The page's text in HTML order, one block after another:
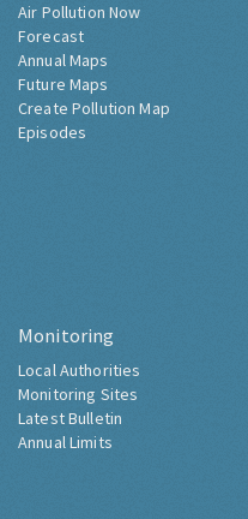
Air Pollution Now
Forecast
Annual Maps
Future Maps
Create Pollution Map
Episodes
Monitoring
Local Authorities
Monitoring Sites
Latest Bulletin
Annual Limits